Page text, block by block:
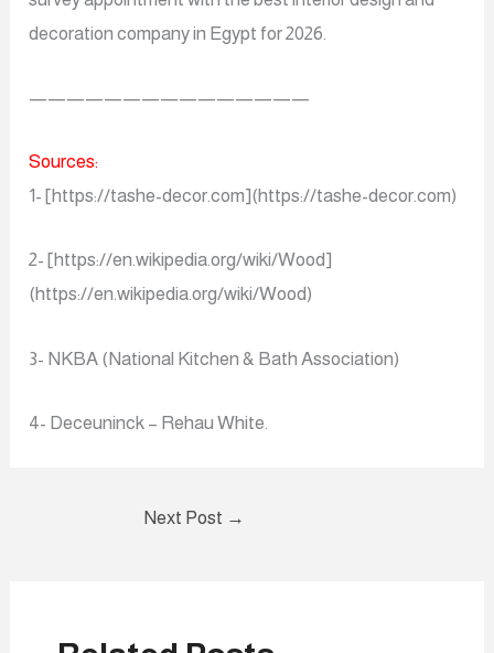
decoration company in Egypt for 2026.
———————————————
Sources:
1- [https://tashe-decor.com](https://tashe-decor.com)
2- [https://en.wikipedia.org/wiki/Wood]
(https://en.wikipedia.org/wiki/Wood)
3- NKBA (National Kitchen & Bath Association)
4- Deceuninck – Rehau White.
Next Post →